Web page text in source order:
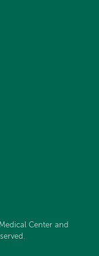
Center and